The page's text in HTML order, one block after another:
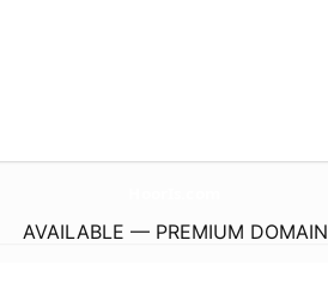
AVAILABLE — PREMIUM DOMAIN